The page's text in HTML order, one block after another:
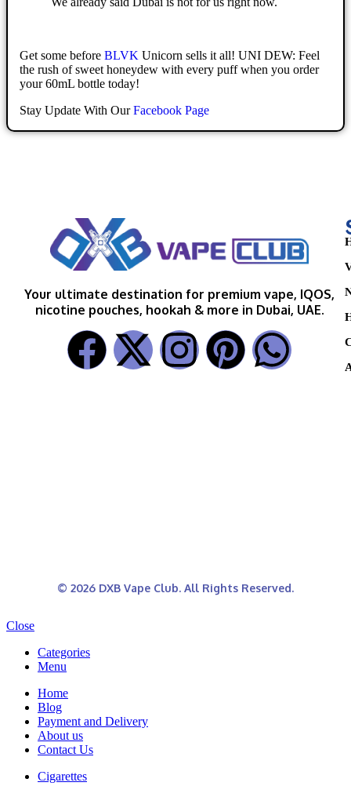
Get some before BLVK Unicorn sells it all! UNI DEW: Feel
the rush of sweet honeydew with every puff when you order
your 60mL bottle today!
Stay Update With OurFacebook Page
Your ultimate destination for premium vape, IQOS,
nicotine pouches, hookah & more in Dubai, UAE.
© 2026 DXB Vape Club. All Rights Reserved.
Close
Categories
Menu
Home
Blog
Payment and Delivery
About us
Contact Us
Cigarettes